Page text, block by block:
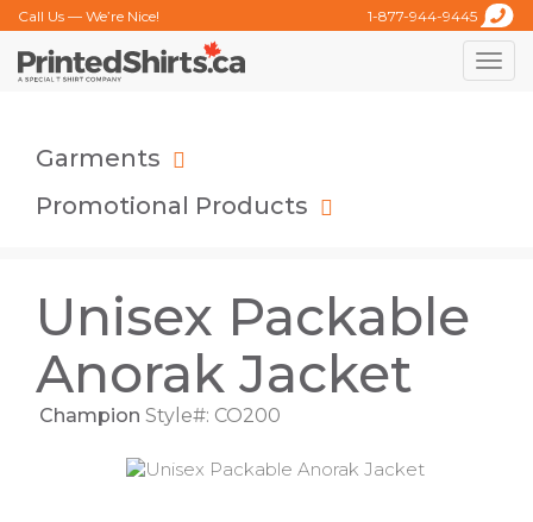
Call Us — We’re Nice! 1-877-944-9445
Toggle
Garments
Promotional Products
Unisex Packable
Anorak Jacket
Champion Style#: CO200